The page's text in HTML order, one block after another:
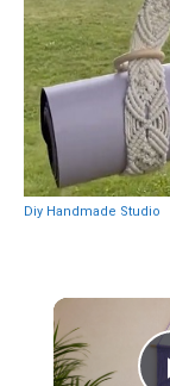
Diy Handmade Studio